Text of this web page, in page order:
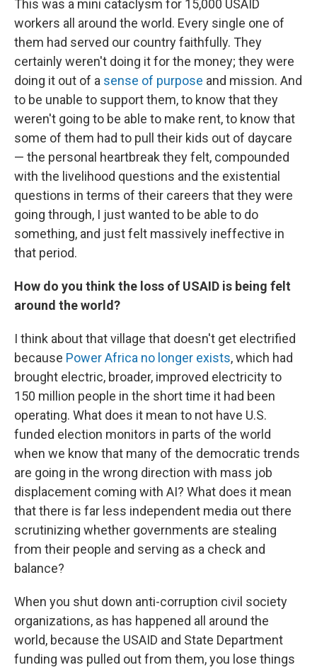
This was a mini cataclysm for 15,000 USAID
workers all around the world. Every single one of
them had served our country faithfully. They
certainly weren't doing it for the money; they were
doing it out of a sense of purpose and mission. And
to be unable to support them, to know that they
weren't going to be able to make rent, to know that
some of them had to pull their kids out of daycare
— the personal heartbreak they felt, compounded
with the livelihood questions and the existential
questions in terms of their careers that they were
going through, I just wanted to be able to do
something, and just felt massively ineffective in
that period.
How do you think the loss of USAID is being felt
around the world?
I think about that village that doesn't get electrified
because Power Africa no longer exists, which had
brought electric, broader, improved electricity to
150 million people in the short time it had been
operating. What does it mean to not have U.S.
funded election monitors in parts of the world
when we know that many of the democratic trends
are going in the wrong direction with mass job
displacement coming with AI? What does it mean
that there is far less independent media out there
scrutinizing whether governments are stealing
from their people and serving as a check and
balance?
When you shut down anti-corruption civil society
organizations, as has happened all around the
world, because the USAID and State Department
funding was pulled out from them, you lose things